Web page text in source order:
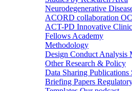
Neurodegenerative
ACORD collaboration
ACT-PD Innovative
Fellows Academy
Methodology
Design Conduct Analysis
Other Research & Policy
Data Sharing Publications
Briefing Papers